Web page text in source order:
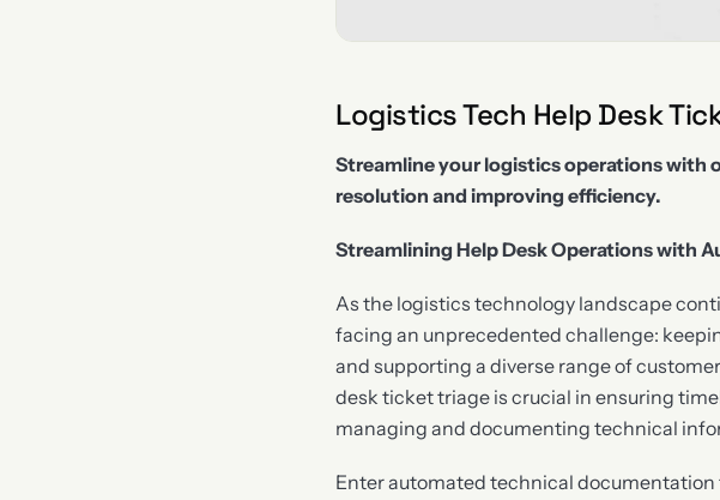
Logistics Tech Help Desk
Streamline your logistics operations with
resolution and improving efficiency.
Streamlining Help Desk Operations with
As the logistics technology landscape
facing an unprecedented challenge:
and supporting a diverse range of
desk ticket triage is crucial in ensuring
managing and documenting technical
Enter automated technical